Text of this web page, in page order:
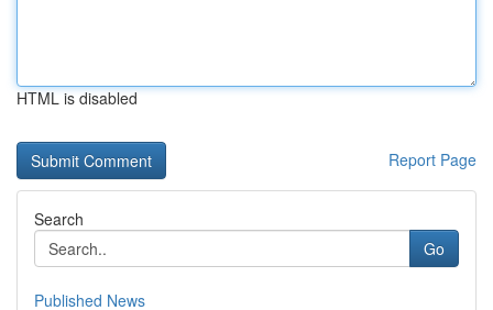
HTML is disabled
Report Page
Search
Go
Published News